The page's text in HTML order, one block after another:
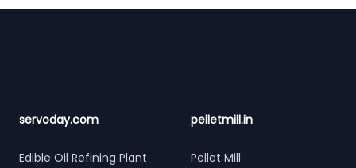
servoday.com
Edible Oil Refining Plant
pelletmill.in
Pellet Mill